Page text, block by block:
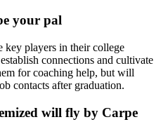
your pal
key players in their college
connections and cultivate
for coaching help, but will
contacts after graduation.
will fly by Carpe